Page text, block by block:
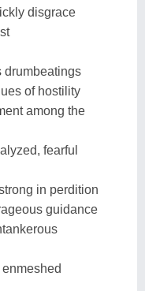
disgrace
drumbeatings
of hostility
among the
fearful
in perdition
guidance